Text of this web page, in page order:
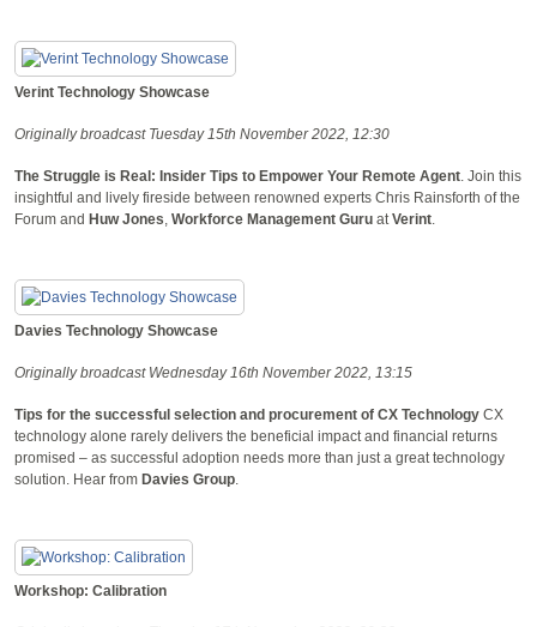
Verint Technology Showcase
Originally broadcast Tuesday 15th November 2022, 12:30
The Struggle is Real: Insider Tips to Empower Your Remote Agent. Join this
insightful and lively fireside between renowned experts Chris Rainsforth of the
Forum and Huw Jones, Workforce Management Guru atVerint.
Davies Technology Showcase
Originally broadcast Wednesday 16th November 2022, 13:15
Tips for the successful selection and procurement of CX Technology CX
technology alone rarely delivers the beneficial impact and financial returns
promised – as successful adoption needs more than just a great technology
solution. Hear from Davies Group.
Workshop: Calibration